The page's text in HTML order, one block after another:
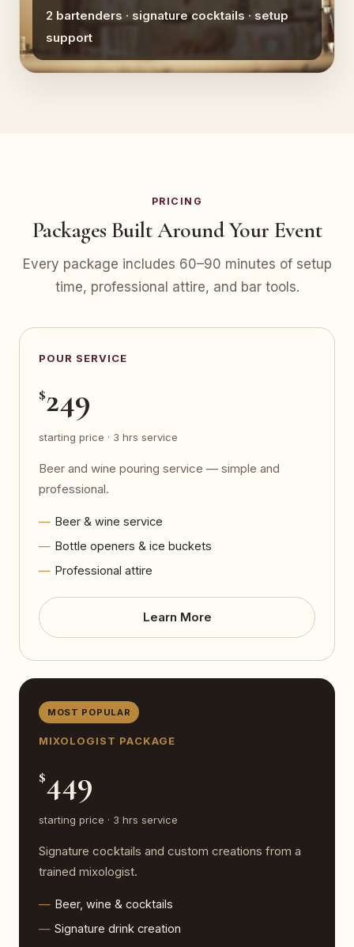
2 bartenders · signature cocktails · setup
support
PRICING
Packages Built Around Your Event
Every package includes 60–90 minutes of setup
time, professional attire, and bar tools.
POUR SERVICE
$249
starting price · 3 hrs service
Beer and wine pouring service — simple and
professional.
Beer & wine service
Bottle openers & ice buckets
Professional attire
Learn More
MOST POPULAR
MIXOLOGIST PACKAGE
$449
starting price · 3 hrs service
Signature cocktails and custom creations from a
trained mixologist.
Beer, wine & cocktails
Signature drink creation